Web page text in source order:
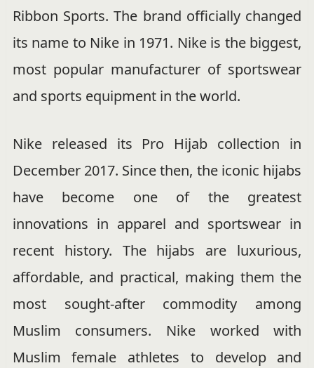
Ribbon Sports. The brand officially changed
its name to Nike in 1971. Nike is the biggest,
most popular manufacturer of sportswear
and sports equipment in the world.
Nike released its Pro Hijab collection in
December 2017. Since then, the iconic hijabs
have become one of the greatest
innovations in apparel and sportswear in
recent history. The hijabs are luxurious,
affordable, and practical, making them the
most sought-after commodity among
Muslim consumers. Nike worked with
Muslim female athletes to develop and